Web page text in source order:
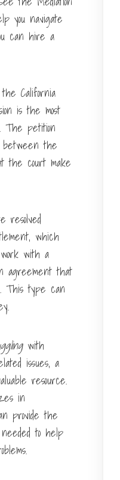
you navigate
can hire a
California
is the most
The petition
between the
the court make
resolved
which
with a
agreement that
This type can
with
issues, a
resource.
in
provide the
to help